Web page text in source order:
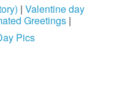
| Valentine day
Greetings|
Pics